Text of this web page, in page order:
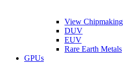
View Chipmaking
DUV
EUV
Rare Earth Metals
GPUs